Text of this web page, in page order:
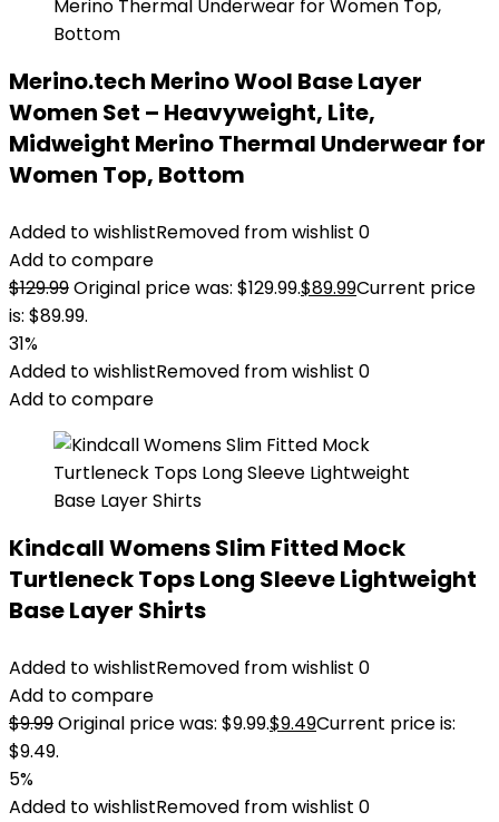
Merino.tech Merino Wool Base Layer
Women Set – Heavyweight, Lite,
Midweight Merino Thermal Underwear for
Women Top, Bottom
Added to wishlistRemoved from wishlist 0
Add to compare
$129.99Original price was: $129.99.$89.99Current price
is: $89.99.
31%
Added to wishlistRemoved from wishlist 0
Add to compare
Kindcall Womens Slim Fitted Mock
Turtleneck Tops Long Sleeve Lightweight
Base Layer Shirts
Added to wishlistRemoved from wishlist 0
Add to compare
$9.99Original price was: $9.99.$9.49Current price is:
$9.49.
5%
Added to wishlistRemoved from wishlist 0